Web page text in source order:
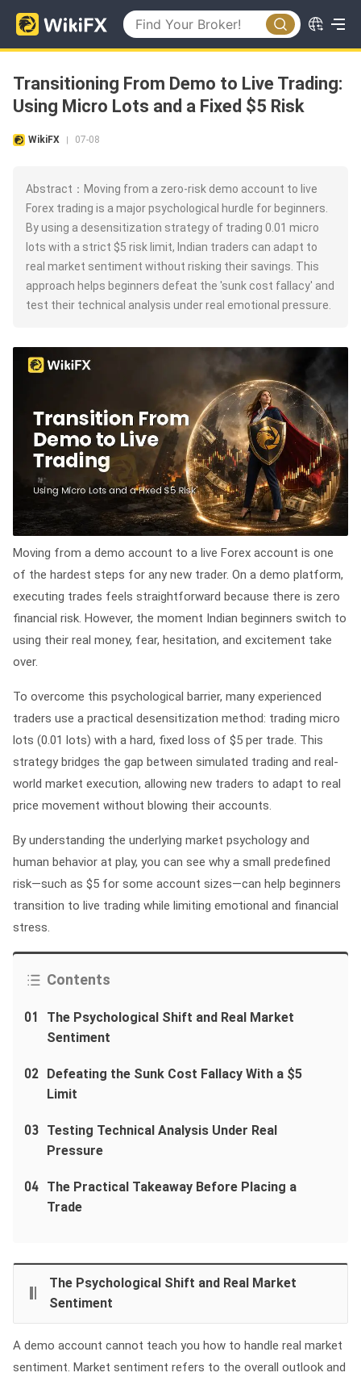
Transitioning From Demo to Live Trading:
Using Micro Lots and a Fixed $5 Risk
WikiFX 07-08
Abstract：Moving from a zero-risk demo account to live
Forex trading is a major psychological hurdle for beginners.
By using a desensitization strategy of trading 0.01 micro
lots with a strict $5 risk limit, Indian traders can adapt to
real market sentiment without risking their savings. This
approach helps beginners defeat the 'sunk cost fallacy' and
test their technical analysis under real emotional pressure.
Moving from a demo account to a live Forex account is one
of the hardest steps for any new trader. On a demo platform,
executing trades feels straightforward because there is zero
financial risk. However, the moment Indian beginners switch to
using their real money, fear, hesitation, and excitement take
over.
To overcome this psychological barrier, many experienced
traders use a practical desensitization method: trading micro
lots (0.01 lots) with a hard, fixed loss of $5 per trade. This
strategy bridges the gap between simulated trading and real-
world market execution, allowing new traders to adapt to real
price movement without blowing their accounts.
By understanding the underlying market psychology and
human behavior at play, you can see why a small predefined
risk—such as $5 for some account sizes—can help beginners
transition to live trading while limiting emotional and financial
stress.
Contents
01
The Psychological Shift and Real Market
Sentiment
02 Defeating the Sunk Cost Fallacy With a $5
Limit
03 Testing Technical Analysis Under Real
Pressure
04 The Practical Takeaway Before Placing a
Trade
The Psychological Shift and Real Market
Sentiment
A demo account cannot teach you how to handle real market
sentiment. Market sentiment refers to the overall outlook and